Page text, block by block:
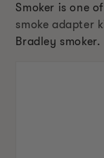
Smoker is one
smoke adapter
Bradley smoker.